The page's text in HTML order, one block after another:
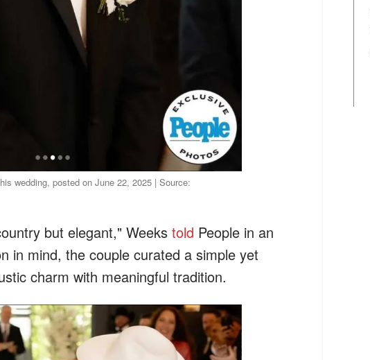
wedding, posted on June 22, 2025 | Source:
but elegant," Weeks told People in an
in mind, the couple curated a simple yet
charm with meaningful tradition.